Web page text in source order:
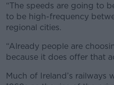
“The speeds are going to
to be high-frequency
regional cities.
“Already people are
because it does offer that
Much of Ireland’s railways